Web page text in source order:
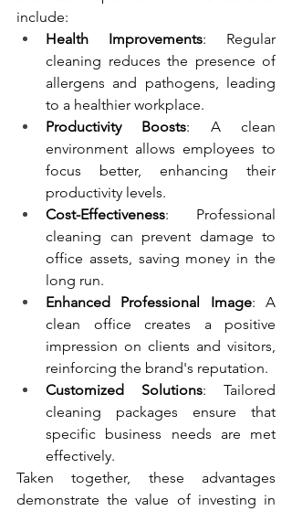
include:
Health Improvements: Regular
cleaning reduces the presence of
allergens and pathogens, leading
to a healthier workplace.
Productivity Boosts: A clean
environment allows employees to
focus better, enhancing their
productivity levels.
Cost-Effectiveness: Professional
cleaning can prevent damage to
office assets, saving money in the
long run.
Enhanced Professional Image: A
clean office creates a positive
impression on clients and visitors,
reinforcing the brand's reputation.
Customized Solutions: Tailored
cleaning packages ensure that
specific business needs are met
effectively.
Taken together, these advantages
demonstrate the value of investing in